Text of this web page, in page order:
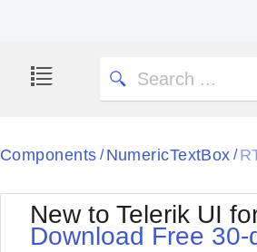
Components / NumericTextBox /
New to Telerik UI
Download Free 30-